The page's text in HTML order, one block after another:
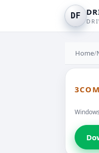
DF
Home/